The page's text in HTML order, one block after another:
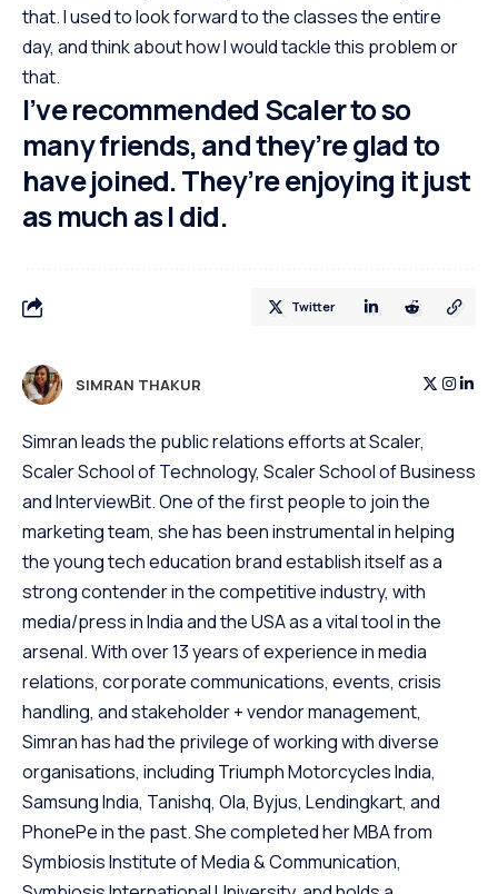
that. I used to look forward to the classes the entire
day, and think about how I would tackle this problem or
that.
I’ve recommended Scaler to so
many friends, and they’re glad to
have joined. They’re enjoying it just
as much as I did.
Twitter
SIMRAN THAKUR
Simran leads the public relations efforts at Scaler,
Scaler School of Technology, Scaler School of Business
and InterviewBit. One of the first people to join the
marketing team, she has been instrumental in helping
the young tech education brand establish itself as a
strong contender in the competitive industry, with
media/press in India and the USA as a vital tool in the
arsenal. With over 13 years of experience in media
relations, corporate communications, events, crisis
handling, and stakeholder + vendor management,
Simran has had the privilege of working with diverse
organisations, including Triumph Motorcycles India,
Samsung India, Tanishq, Ola, Byjus, Lendingkart, and
PhonePe in the past. She completed her MBA from
Symbiosis Institute of Media & Communication,